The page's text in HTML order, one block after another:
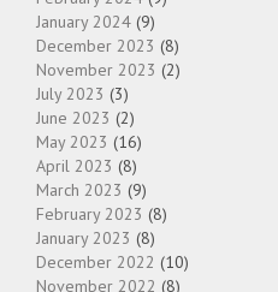
January 2024 (9)
December 2023 (8)
November 2023 (2)
July 2023 (3)
June 2023 (2)
May 2023 (16)
April 2023 (8)
March 2023 (9)
February 2023 (8)
January 2023 (8)
December 2022 (10)
November 2022 (8)